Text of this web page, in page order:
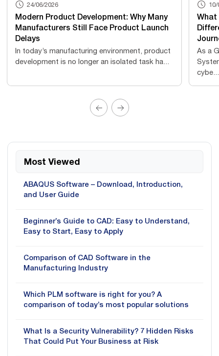
24/06/2026
Modern Product Development: Why Many
Manufacturers Still Face Product Launch
Delays
In today’s manufacturing environment, product
development is no longer an isolated task ha...
10/
What
As a
cybe...
Most Viewed
ABAQUS Software – Download, Introduction,
and User Guide
Beginner’s Guide to CAD: Easy to Understand,
Easy to Start, Easy to Apply
Comparison of CAD Software in the
Manufacturing Industry
Which PLM software is right for you? A
comparison of today’s most popular solutions
What Is a Security Vulnerability? 7 Hidden Risks
That Could Put Your Business at Risk